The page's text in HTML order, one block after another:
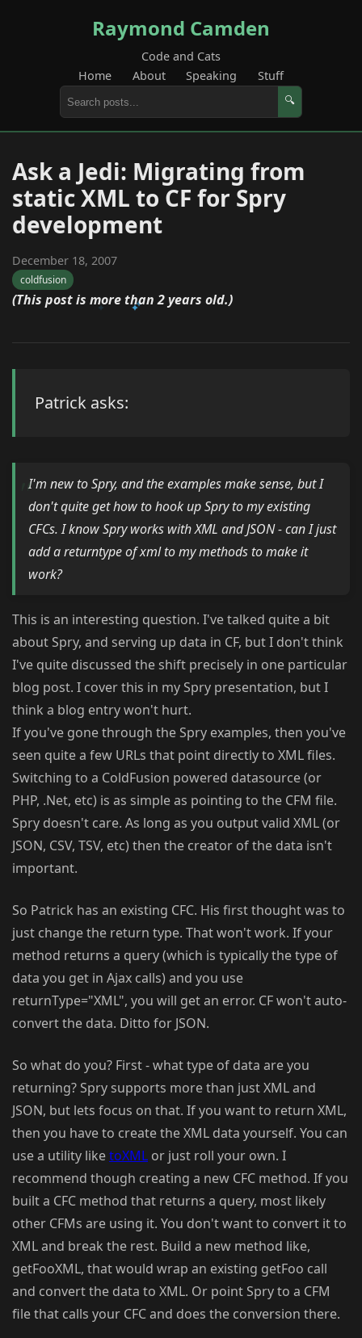
Raymond Camden
Code and Cats
Home
About Speaking Stuff
🔍
Ask a Jedi: Migrating from
static XML to CF for Spry
development
December 18, 2007
coldfusion
(This post is more than 2 years old.)
Patrick asks:
I'm new to Spry, and the examples make sense, but I
don't quite get how to hook up Spry to my existing
CFCs. I know Spry works with XML and JSON - can I just
add a returntype of xml to my methods to make it
work?
This is an interesting question. I've talked quite a bit
about Spry, and serving up data in CF, but I don't think
I've quite discussed the shift precisely in one particular
blog post. I cover this in my Spry presentation, but I
think a blog entry won't hurt.
If you've gone through the Spry examples, then you've
seen quite a few URLs that point directly to XML files.
Switching to a ColdFusion powered datasource (or
PHP, .Net, etc) is as simple as pointing to the CFM file.
Spry doesn't care. As long as you output valid XML (or
JSON, CSV, TSV, etc) then the creator of the data isn't
important.
So Patrick has an existing CFC. His first thought was to
just change the return type. That won't work. If your
method returns a query (which is typically the type of
data you get in Ajax calls) and you use
returnType="XML", you will get an error. CF won't auto-
convert the data. Ditto for JSON.
So what do you? First - what type of data are you
returning? Spry supports more than just XML and
JSON, but lets focus on that. If you want to return XML,
then you have to create the XML data yourself. You can
use a utility liketoXML or just roll your own. I
recommend though creating a new CFC method. If you
built a CFC method that returns a query, most likely
other CFMs are using it. You don't want to convert it to
XML and break the rest. Build a new method like,
getFooXML, that would wrap an existing getFoo call
and convert the data to XML. Or point Spry to a CFM
file that calls your CFC and does the conversion there.